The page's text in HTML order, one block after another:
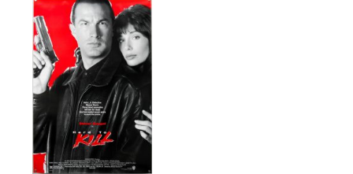
Type of poster
All
Origin of poster
All
Genre of film
All